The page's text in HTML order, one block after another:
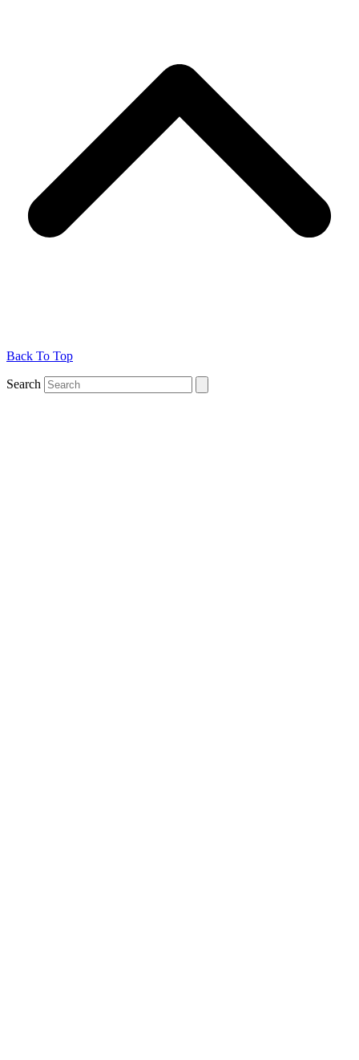
Back To Top
Search